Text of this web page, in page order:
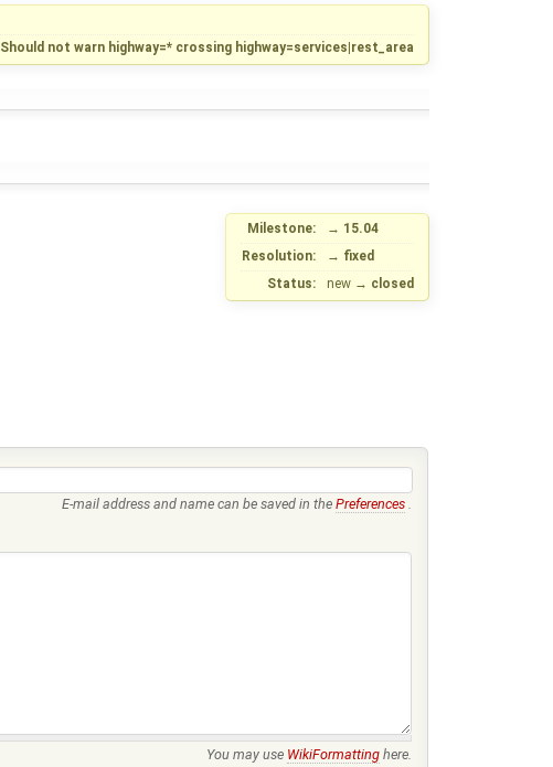
Should not warn highway=* crossing highway=services|rest_area
Milestone: → 15.04
Resolution:
→ fixed
Status:
new → closed
E-mail address and name can be saved in the Preferences .
You may use WikiFormatting here.